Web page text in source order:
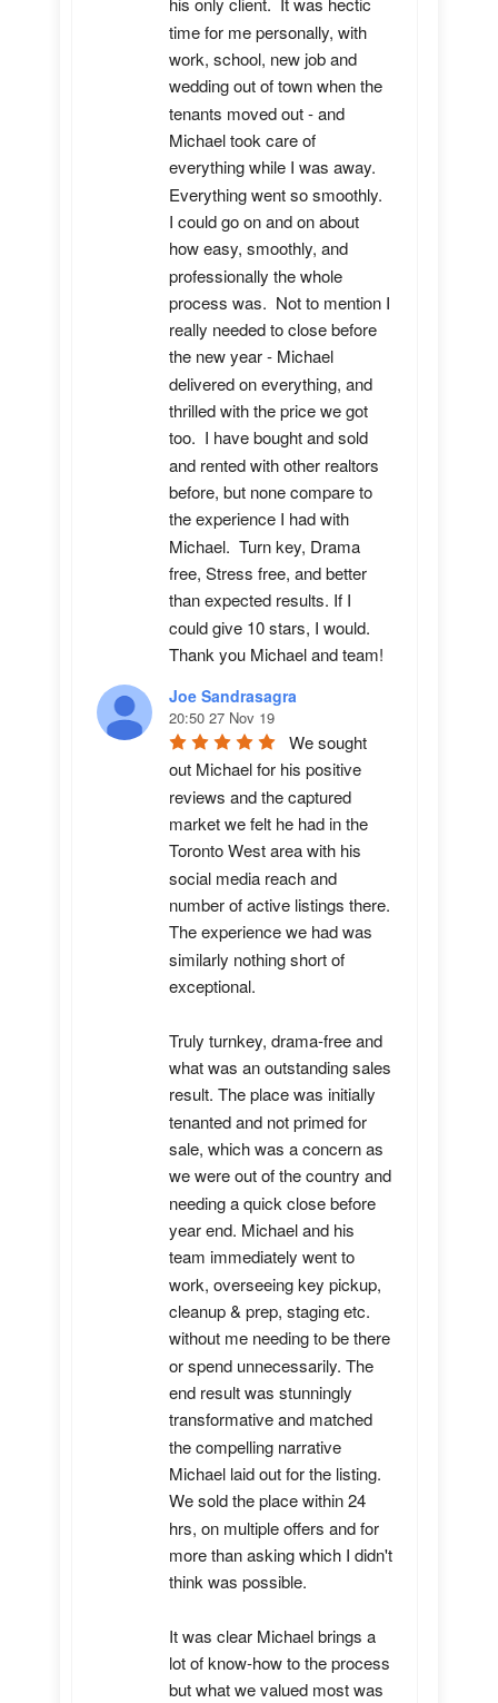
time for me personally, with
work, school, new job and
wedding out of town when the
tenants moved out - and
Michael took care of
everything while I was away.
Everything went so smoothly.
I could go on and on about
how easy, smoothly, and
professionally the whole
process was.  Not to mention I
really needed to close before
the new year - Michael
delivered on everything, and
thrilled with the price we got
too.  I have bought and sold
and rented with other realtors
before, but none compare to
the experience I had with
Michael.  Turn key, Drama
free, Stress free, and better
than expected results. If I
could give 10 stars, I would.
Thank you Michael and team!
Joe Sandrasagra
20:50 27 Nov 19
We sought
out Michael for his positive
reviews and the captured
market we felt he had in the
Toronto West area with his
social media reach and
number of active listings there.
The experience we had was
similarly nothing short of
exceptional.
Truly turnkey, drama-free and
what was an outstanding sales
result. The place was initially
tenanted and not primed for
sale, which was a concern as
we were out of the country and
needing a quick close before
year end. Michael and his
team immediately went to
work, overseeing key pickup,
cleanup & prep, staging etc.
without me needing to be there
or spend unnecessarily. The
end result was stunningly
transformative and matched
the compelling narrative
Michael laid out for the listing.
We sold the place within 24
hrs, on multiple offers and for
more than asking which I didn't
think was possible.
It was clear Michael brings a
lot of know-how to the process
but what we valued most was